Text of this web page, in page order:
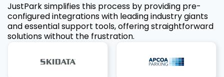
JustPark simplifies this process by providing pre-
configured integrations with leading industry giants
and essential support tools, offering straightforward
solutions without the frustration.